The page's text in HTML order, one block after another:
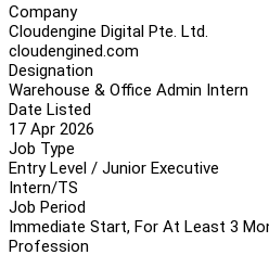
Company
Cloudengine Digital Pte. Ltd.
cloudengined.com
Designation
Warehouse & Office Admin Intern
Date Listed
17 Apr 2026
Job Type
Entry Level / Junior Executive
Intern/TS
Job Period
Immediate Start, For At Least 3
Profession